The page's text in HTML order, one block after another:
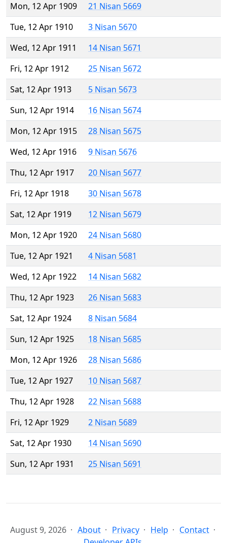
Mon, 12 Apr 1909
21 Nisan 5669
Tue, 12 Apr 1910
3 Nisan 5670
Wed, 12 Apr 1911
14 Nisan 5671
Fri, 12 Apr 1912
25 Nisan 5672
Sat, 12 Apr 1913
5 Nisan 5673
Sun, 12 Apr 1914
16 Nisan 5674
Mon, 12 Apr 1915
28 Nisan 5675
Wed, 12 Apr 1916
9 Nisan 5676
Thu, 12 Apr 1917
20 Nisan 5677
Fri, 12 Apr 1918
30 Nisan 5678
Sat, 12 Apr 1919
12 Nisan 5679
Mon, 12 Apr 1920
24 Nisan 5680
Tue, 12 Apr 1921
4 Nisan 5681
Wed, 12 Apr 1922
14 Nisan 5682
Thu, 12 Apr 1923
26 Nisan 5683
Sat, 12 Apr 1924
8 Nisan 5684
Sun, 12 Apr 1925
18 Nisan 5685
Mon, 12 Apr 1926
28 Nisan 5686
Tue, 12 Apr 1927
10 Nisan 5687
Thu, 12 Apr 1928
22 Nisan 5688
Fri, 12 Apr 1929
2 Nisan 5689
Sat, 12 Apr 1930
14 Nisan 5690
Sun, 12 Apr 1931
25 Nisan 5691
August 9, 2026 About Privacy Help
Contact